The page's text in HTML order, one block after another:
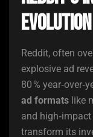
Evolution
Reddit, often
explosive ad
80 %
ad formats like
and
transform its